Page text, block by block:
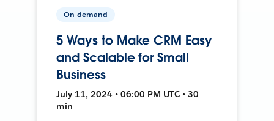
On-demand
5 Ways to Make CRM Easy
and Scalable for Small
Business
July 11, 2024 • 06:00 PM UTC • 30
min